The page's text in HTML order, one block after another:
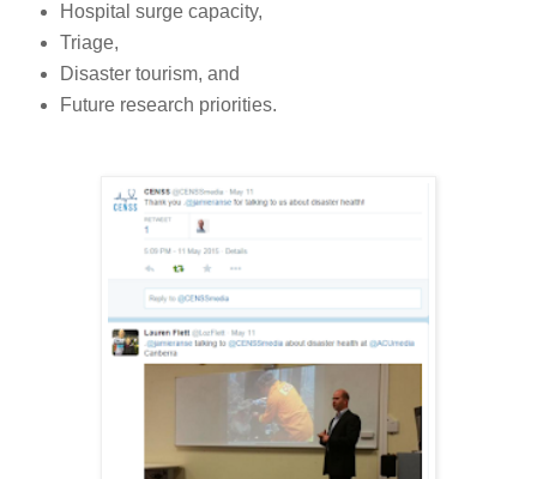
Hospital surge capacity,
Triage,
Disaster tourism, and
Future research priorities.